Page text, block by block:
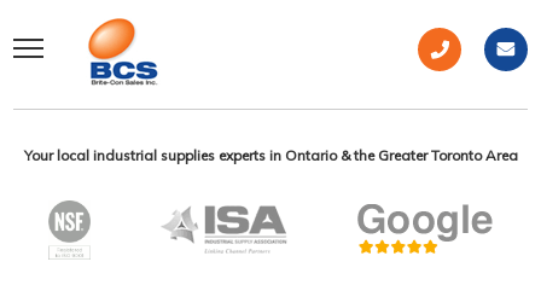
Your local industrial supplies experts in Ontario & the Greater Toronto Area